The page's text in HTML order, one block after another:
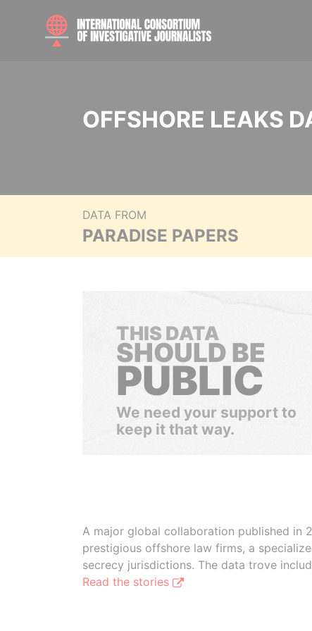
OFFSHORE LEAKS
DATA FROM
PARADISE PAPERS
THIS DATA
SHOULD BE
PUBLIC
We need your support to
keep it that way.
A major global collaboration published in
prestigious offshore law firms, a
secrecy jurisdictions. The data trove
Read the stories